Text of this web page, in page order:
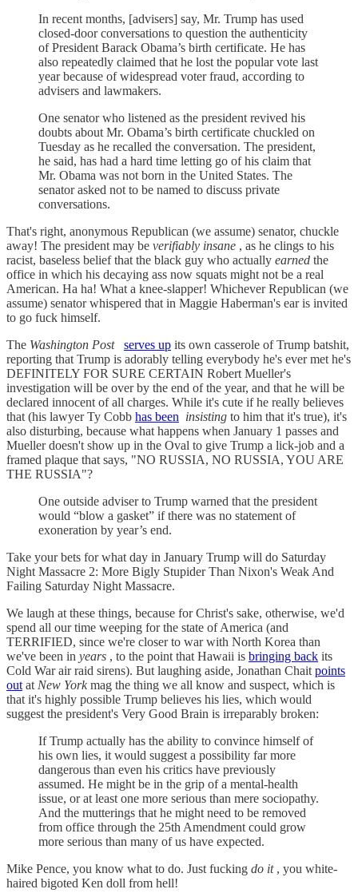
In recent months, [advisers] say, Mr. Trump has used
closed-door conversations to question the authenticity
of President Barack Obama’s birth certificate. He has
also repeatedly claimed that he lost the popular vote last
year because of widespread voter fraud, according to
advisers and lawmakers.
One senator who listened as the president revived his
doubts about Mr. Obama’s birth certificate chuckled on
Tuesday as he recalled the conversation. The president,
he said, has had a hard time letting go of his claim that
Mr. Obama was not born in the United States. The
senator asked not to be named to discuss private
conversations.
That's right, anonymous Republican (we assume) senator, chuckle
away! The president may be verifiably insane , as he clings to his
racist, baseless belief that the black guy who actually earned the
office in which his decaying ass now squats might not be a real
American. Ha ha! What a knee-slapper! Whichever Republican (we
assume) senator whispered that in Maggie Haberman's ear is invited
to go fuck himself.
The Washington Post serves up its own casserole of Trump batshit,
reporting that Trump is adorably telling everybody he's ever met he's
DEFINITELY FOR SURE CERTAIN Robert Mueller's
investigation will be over by the end of the year, and that he will be
declared innocent of all charges. While it's cute if he really believes
that (his lawyer Ty Cobb has been insisting to him that it's true), it's
also disturbing, because what happens when January 1 passes and
Mueller doesn't show up in the Oval to give Trump a lick-job and a
framed plaque that says, "NO RUSSIA, NO RUSSIA, YOU ARE
THE RUSSIA"?
One outside adviser to Trump warned that the president
would “blow a gasket” if there was no statement of
exoneration by year’s end.
Take your bets for what day in January Trump will do Saturday
Night Massacre 2: More Bigly Stupider Than Nixon's Weak And
Failing Saturday Night Massacre.
We laugh at these things, because for Christ's sake, otherwise, we'd
spend all our time weeping for the state of America (and
TERRIFIED, since we're closer to war with North Korea than
we've been in years , to the point that Hawaii is bringing back its
Cold War air raid sirens). But laughing aside, Jonathan Chait points
out at New Yorkmag the thing we all know and suspect, which is
that it's highly possible Trump believes his lies, which would
suggest the president's Very Good Brain is irreparably broken:
If Trump actually has the ability to convince himself of
his own lies, it would suggest a possibility far more
dangerous than even his critics have previously
assumed. He might be in the grip of a mental-health
issue, or at least one more serious than mere sociopathy.
And the mutterings that he might need to be removed
from office through the 25th Amendment could grow
more serious than many of us have expected.
Mike Pence, you know what to do. Just fucking do it, you white-
haired bigoted Ken doll from hell!